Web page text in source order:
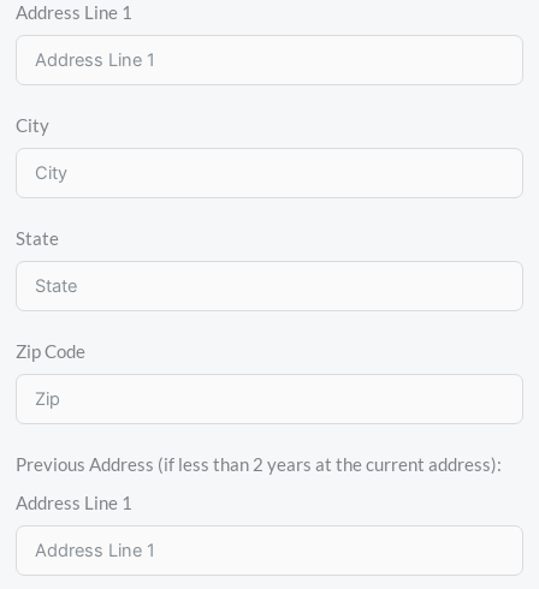
Address Line 1
City
State
Zip Code
Previous Address (if less than 2 years at the current address):
Address Line 1